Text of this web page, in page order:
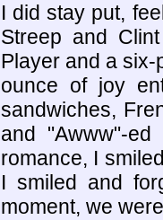
I did stay put,
Streep and
Player and a
ounce of joy
sandwiches,
and "Awww"-
romance, I
I smiled and
moment, we